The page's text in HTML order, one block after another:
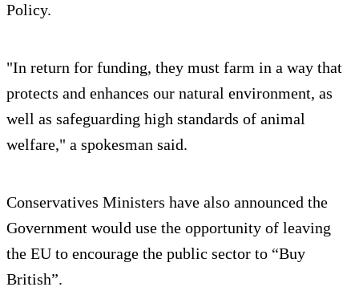
Policy.
"In return for funding, they must farm in a way that
protects and enhances our natural environment, as
well as safeguarding high standards of animal
welfare," a spokesman said.
Conservatives Ministers have also announced the
Government would use the opportunity of leaving
the EU to encourage the public sector to “Buy
British”.